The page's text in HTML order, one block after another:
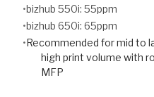
bizhub 550i: 55ppm
bizhub 650i: 65ppm
Recommended for mid to
high print volume with
MFP